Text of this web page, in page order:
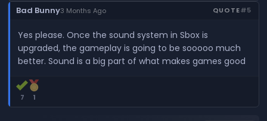
Bad Bunny3 Months Ago QUOTE#5
Yes please. Once the sound system in Sbox is
upgraded, the gameplay is going to be sooooo much
better. Sound is a big part of what makes games good
7 1